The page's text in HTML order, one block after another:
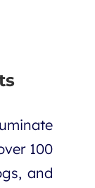
100
and